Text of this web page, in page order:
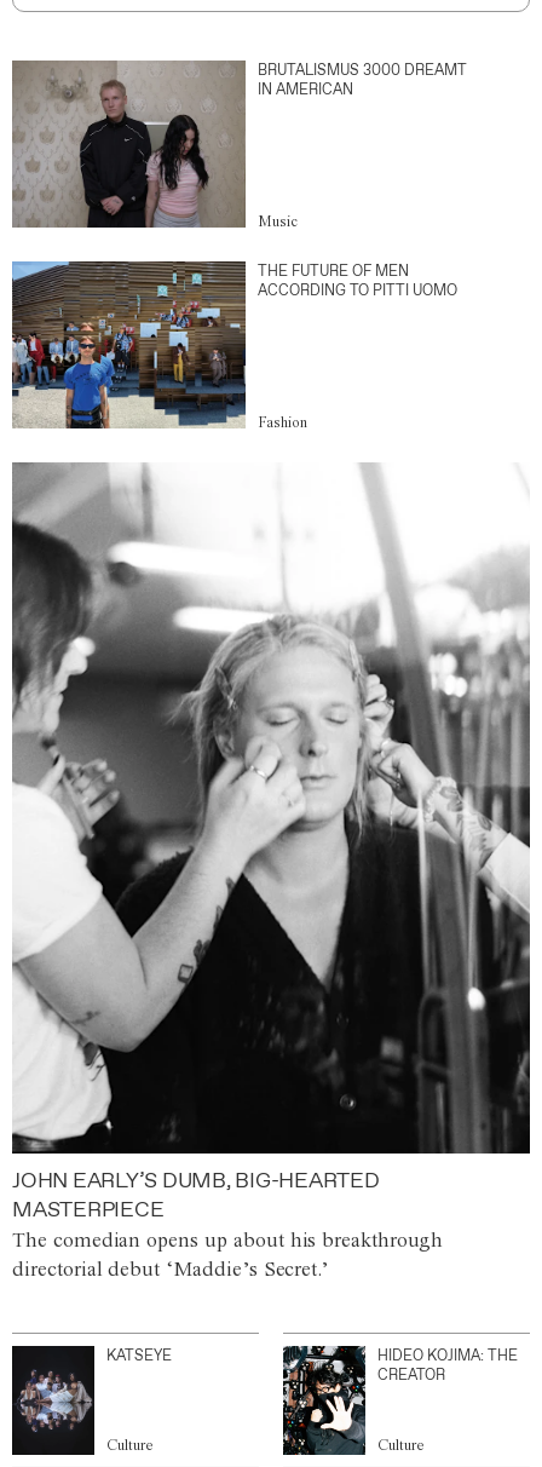
BRUTALISMUS 3000 DREAMT
IN AMERICAN
Music
THE FUTURE OF MEN
ACCORDING TO PITTI UOMO
Fashion
JOHN EARLY’S DUMB, BIG-HEARTED
MASTERPIECE
The comedian opens up about his breakthrough
directorial debut ‘Maddie’s Secret.’
KATSEYE
Culture
HIDEO KOJIMA: THE
CREATOR
Culture